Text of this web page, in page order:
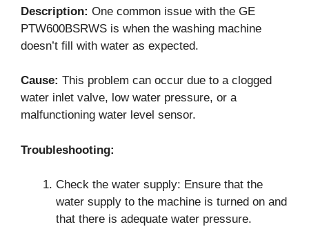
Description: One common issue with the GE
PTW600BSRWS is when the washing machine
doesn’t fill with water as expected.
Cause: This problem can occur due to a clogged
water inlet valve, low water pressure, or a
malfunctioning water level sensor.
Troubleshooting:
Check the water supply: Ensure that the
water supply to the machine is turned on and
that there is adequate water pressure.